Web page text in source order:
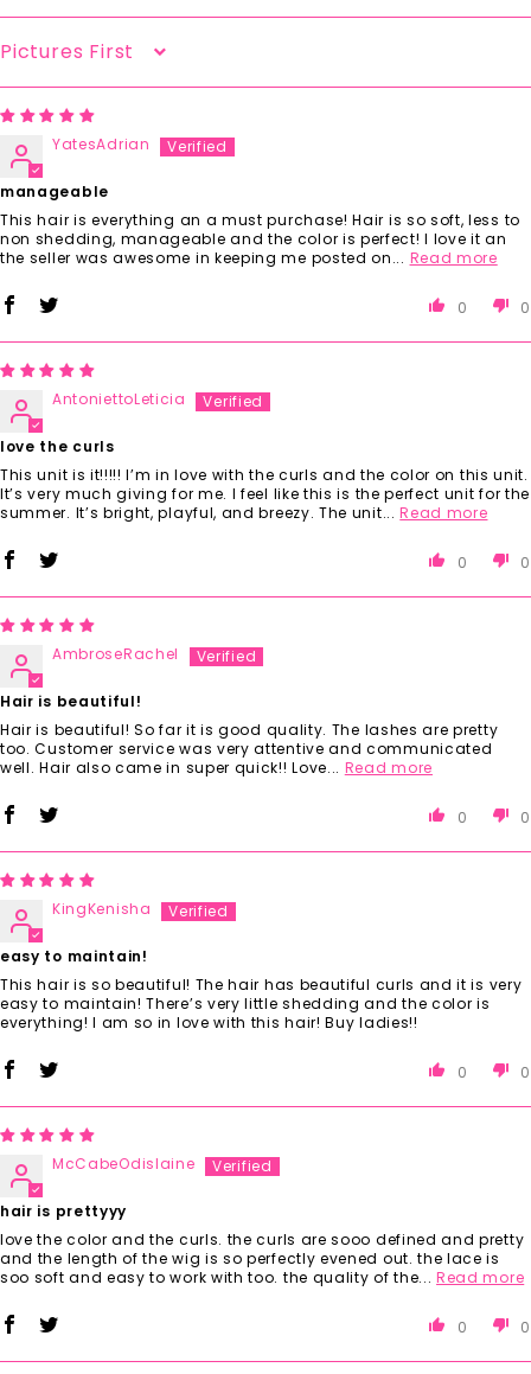
Sort By
YatesAdrian
manageable
This hair is everything an a must purchase! Hair is so soft, less to
non shedding, manageable and the color is perfect! I love it an
the seller was awesome in keeping me posted on... Read more
0 0
AntoniettoLeticia
love the curls
This unit is it!!!!! I’m in love with the curls and the color on this unit.
It’s very much giving for me. I feel like this is the perfect unit for the
summer. It’s bright, playful, and breezy. The unit...Read more
0 0
AmbroseRachel
Hair is beautiful!
Hair is beautiful! So far it is good quality. The lashes are pretty
too. Customer service was very attentive and communicated
well. Hair also came in super quick!! Love... Read more
0 0
KingKenisha
easy to maintain!
This hair is so beautiful! The hair has beautiful curls and it is very
easy to maintain! There’s very little shedding and the color is
everything! I am so in love with this hair! Buy ladies!!
0 0
McCabeOdislaine
hair is prettyyy
love the color and the curls. the curls are sooo defined and pretty
and the length of the wig is so perfectly evened out. the lace is
soo soft and easy to work with too. the quality of the...Read more
0 0